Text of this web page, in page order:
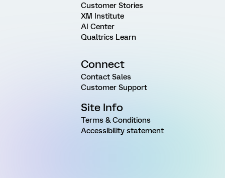
Customer Stories
XM Institute
AI Center
Qualtrics Learn
Connect
Contact Sales
Customer Support
Site Info
Terms & Conditions
Accessibility statement